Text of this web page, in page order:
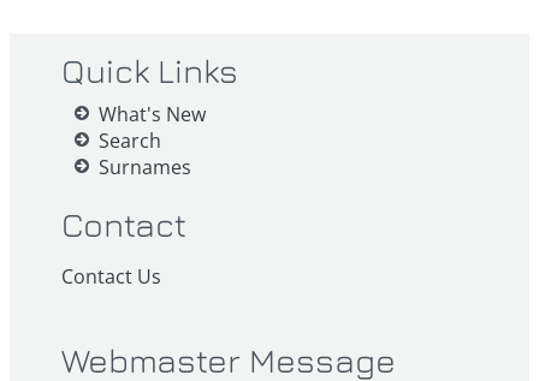
Quick Links
What's New
Search
Surnames
Contact
Contact Us
Webmaster Message